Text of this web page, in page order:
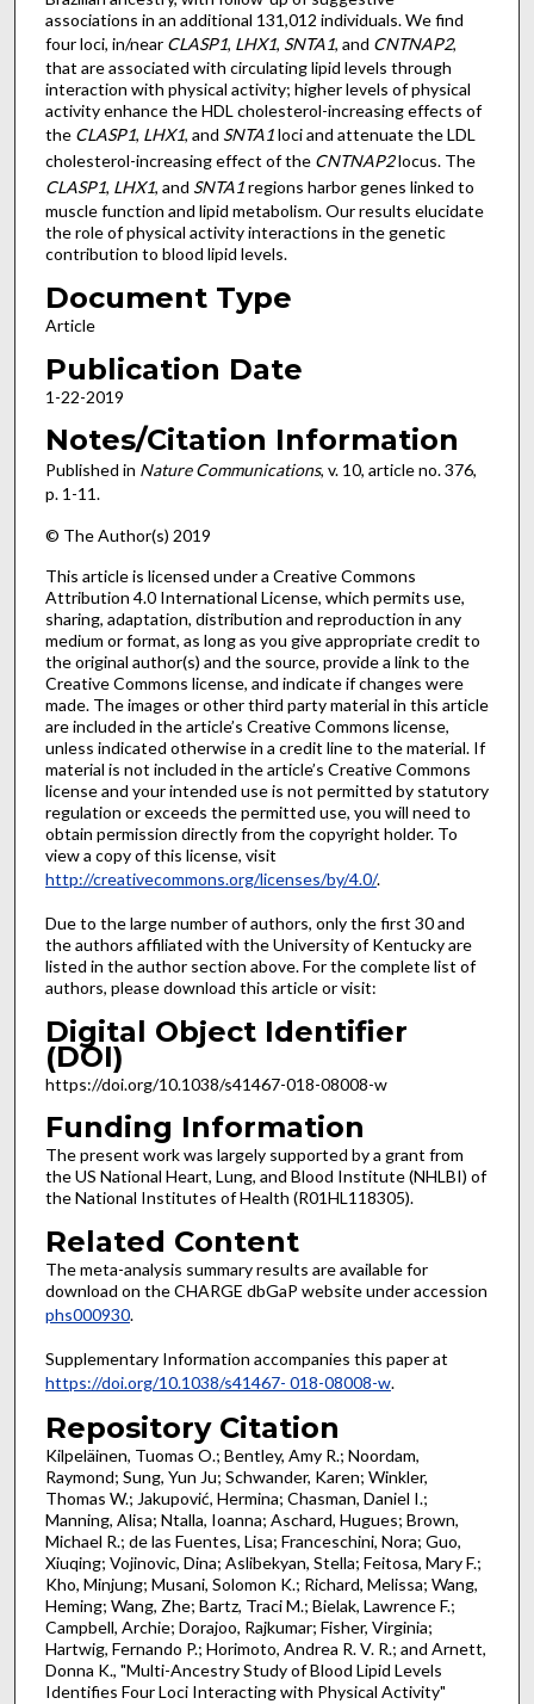
associations in an additional 131,012 individuals. We find
four loci, in/near CLASP1, LHX1, SNTA1, and CNTNAP2,
that are associated with circulating lipid levels through
interaction with physical activity; higher levels of physical
activity enhance the HDL cholesterol-increasing effects of
the CLASP1, LHX1, and SNTA1loci and attenuate the LDL
cholesterol-increasing effect of the CNTNAP2locus. The
CLASP1, LHX1, and SNTA1regions harbor genes linked to
muscle function and lipid metabolism. Our results elucidate
the role of physical activity interactions in the genetic
contribution to blood lipid levels.
Document Type
Article
Publication Date
1-22-2019
Notes/Citation Information
Published in Nature Communications, v. 10, article no. 376,
p. 1-11.
© The Author(s) 2019
This article is licensed under a Creative Commons
Attribution 4.0 International License, which permits use,
sharing, adaptation, distribution and reproduction in any
medium or format, as long as you give appropriate credit to
the original author(s) and the source, provide a link to the
Creative Commons license, and indicate if changes were
made. The images or other third party material in this article
are included in the article’s Creative Commons license,
unless indicated otherwise in a credit line to the material. If
material is not included in the article’s Creative Commons
license and your intended use is not permitted by statutory
regulation or exceeds the permitted use, you will need to
obtain permission directly from the copyright holder. To
view a copy of this license, visit
http://creativecommons.org/licenses/by/4.0/.
Due to the large number of authors, only the first 30 and
the authors affiliated with the University of Kentucky are
listed in the author section above. For the complete list of
authors, please download this article or visit:
Digital Object Identifier
(DOI)
https://doi.org/10.1038/s41467-018-08008-w
Funding Information
The present work was largely supported by a grant from
the US National Heart, Lung, and Blood Institute (NHLBI) of
the National Institutes of Health (R01HL118305).
Related Content
The meta-analysis summary results are available for
download on the CHARGE dbGaP website under accession
phs000930.
Supplementary Information accompanies this paper at
https://doi.org/10.1038/s41467- 018-08008-w.
Repository Citation
Kilpeläinen, Tuomas O.; Bentley, Amy R.; Noordam,
Raymond; Sung, Yun Ju; Schwander, Karen; Winkler,
Thomas W.; Jakupović, Hermina; Chasman, Daniel I.;
Manning, Alisa; Ntalla, Ioanna; Aschard, Hugues; Brown,
Michael R.; de las Fuentes, Lisa; Franceschini, Nora; Guo,
Xiuqing; Vojinovic, Dina; Aslibekyan, Stella; Feitosa, Mary F.;
Kho, Minjung; Musani, Solomon K.; Richard, Melissa; Wang,
Heming; Wang, Zhe; Bartz, Traci M.; Bielak, Lawrence F.;
Campbell, Archie; Dorajoo, Rajkumar; Fisher, Virginia;
Hartwig, Fernando P.; Horimoto, Andrea R. V. R.; and Arnett,
Donna K., "Multi-Ancestry Study of Blood Lipid Levels
Identifies Four Loci Interacting with Physical Activity"